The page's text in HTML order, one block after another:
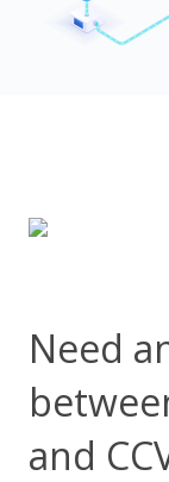
Need
and